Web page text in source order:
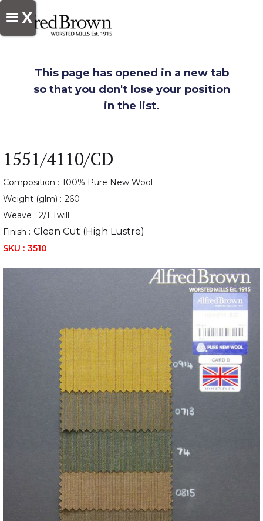
X
This page has opened in a new tab
so that you don't lose your position
in the list.
1551/4110/CD
Composition : 100% Pure New Wool
Weight (glm) : 260
Weave : 2/1 Twill
Finish : Clean Cut (High Lustre)
SKU : 3510